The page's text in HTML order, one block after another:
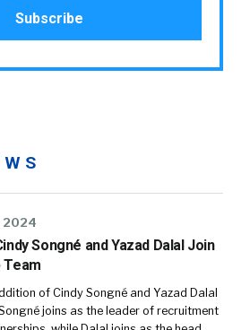
2024
Songné and Yazad Dalal Join
Team
of Cindy Songné and Yazad Dalal
joins as the leader of recruitment